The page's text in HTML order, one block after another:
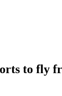
to fly